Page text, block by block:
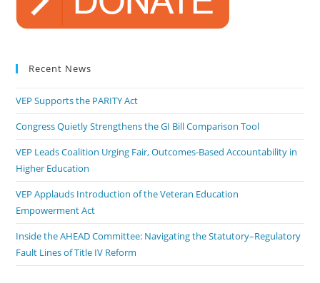
Recent News
VEP Supports the PARITY Act
Congress Quietly Strengthens the GI Bill Comparison Tool
VEP Leads Coalition Urging Fair, Outcomes-Based Accountability in
Higher Education
VEP Applauds Introduction of the Veteran Education
Empowerment Act
Inside the AHEAD Committee: Navigating the Statutory–Regulatory
Fault Lines of Title IV Reform